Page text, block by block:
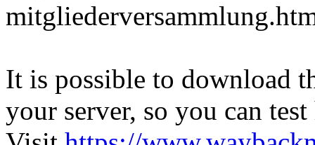
It is possible to download
your server, so you can